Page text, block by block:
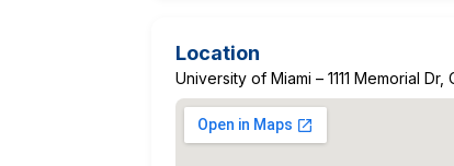
Location
University of Miami – 1111 Memorial Dr,